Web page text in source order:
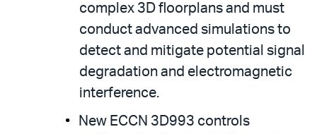
complex 3D floorplans and must
conduct advanced simulations to
detect and mitigate potential signal
degradation and electromagnetic
interference.
New ECCN 3D993 controls